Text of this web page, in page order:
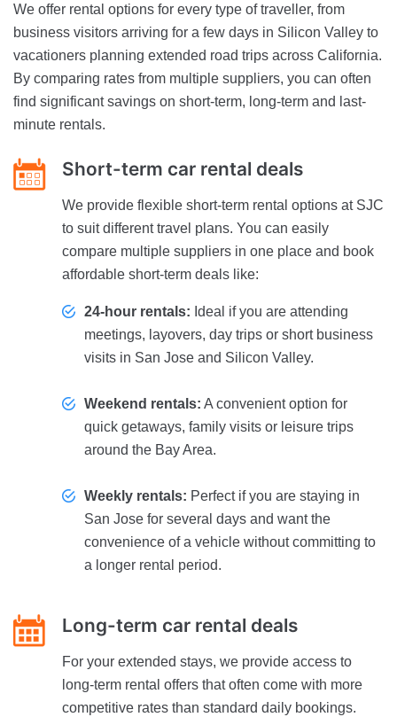
We offer rental options for every type of traveller, from
business visitors arriving for a few days in Silicon Valley to
vacationers planning extended road trips across California.
By comparing rates from multiple suppliers, you can often
find significant savings on short-term, long-term and last-
minute rentals.
Short-term car rental deals
We provide flexible short-term rental options at SJC
to suit different travel plans. You can easily
compare multiple suppliers in one place and book
affordable short-term deals like:
24-hour rentals: Ideal if you are attending
meetings, layovers, day trips or short business
visits in San Jose and Silicon Valley.
Weekend rentals: A convenient option for
quick getaways, family visits or leisure trips
around the Bay Area.
Weekly rentals: Perfect if you are staying in
San Jose for several days and want the
convenience of a vehicle without committing to
a longer rental period.
Long-term car rental deals
For your extended stays, we provide access to
long-term rental offers that often come with more
competitive rates than standard daily bookings.